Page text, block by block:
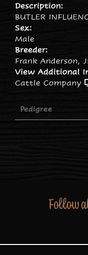
Description:
BUTLER
Sex:
Male
Breeder:
Frank Anderson,
View Additional
Cattle Company
Pedigree
Follow